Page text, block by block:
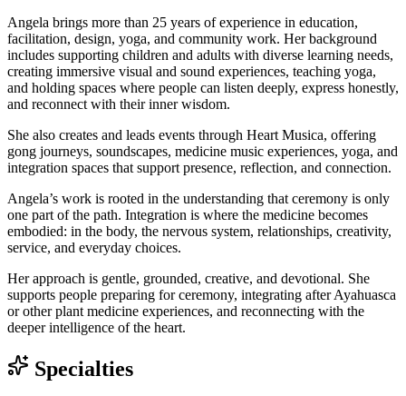
Angela brings more than 25 years of experience in education,
facilitation, design, yoga, and community work. Her background
includes supporting children and adults with diverse learning needs,
creating immersive visual and sound experiences, teaching yoga,
and holding spaces where people can listen deeply, express honestly,
and reconnect with their inner wisdom.
She also creates and leads events through Heart Musica, offering
gong journeys, soundscapes, medicine music experiences, yoga, and
integration spaces that support presence, reflection, and connection.
Angela’s work is rooted in the understanding that ceremony is only
one part of the path. Integration is where the medicine becomes
embodied: in the body, the nervous system, relationships, creativity,
service, and everyday choices.
Her approach is gentle, grounded, creative, and devotional. She
supports people preparing for ceremony, integrating after Ayahuasca
or other plant medicine experiences, and reconnecting with the
deeper intelligence of the heart.
Specialties